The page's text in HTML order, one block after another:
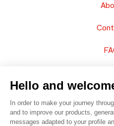
Hello and
In order to make your journey
and to improve our products,
messages adapted to your profile